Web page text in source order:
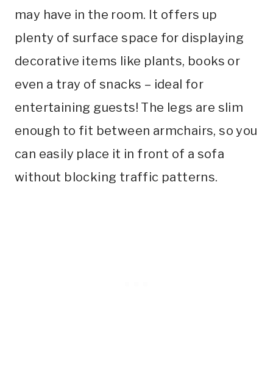
may have in the room. It offers up
plenty of surface space for displaying
decorative items like plants, books or
even a tray of snacks – ideal for
entertaining guests! The legs are slim
enough to fit between armchairs, so you
can easily place it in front of a sofa
without blocking traffic patterns.